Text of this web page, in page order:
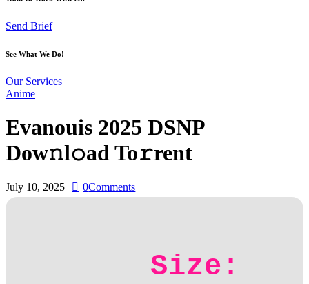
Send Brief
See What We Do!
Our Services
Anime
Evanouis 2025 DSNP
Dow𝚗l𝚘ad To𝚛rent
July 10, 2025 0Comments
Size: